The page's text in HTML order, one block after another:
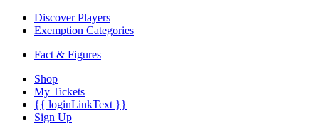
Discover Players
Exemption Categories
Fact & Figures
Shop
My Tickets
{{ loginLinkText }}
Sign Up